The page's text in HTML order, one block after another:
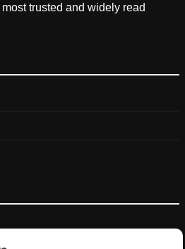
trusted and widely read